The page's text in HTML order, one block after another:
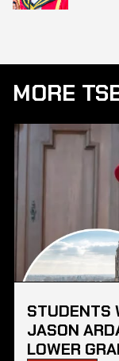
MORE
STUDENTS
JASON
LOWER